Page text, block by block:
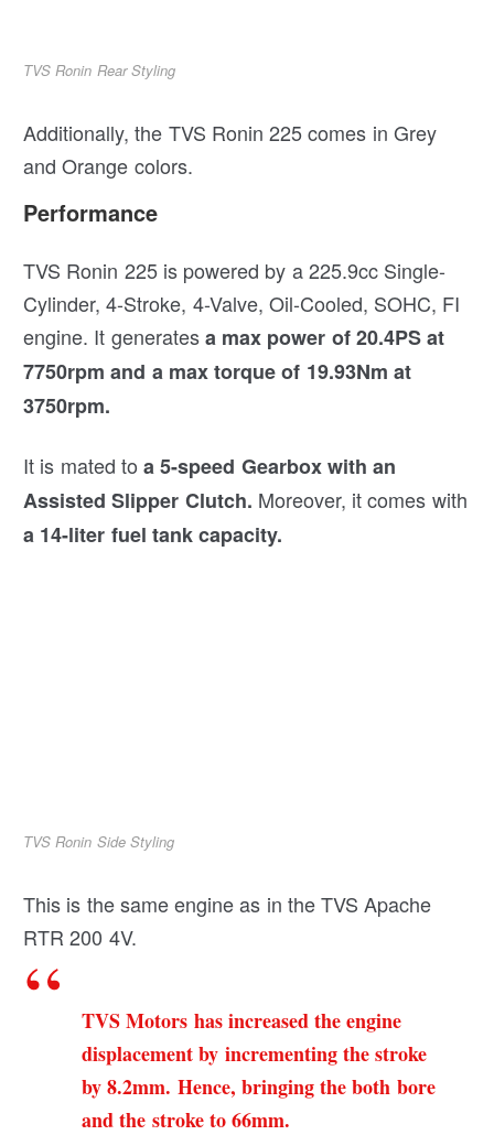
TVS Ronin Rear Styling
Additionally, the TVS Ronin 225 comes in Grey
and Orange colors.
Performance
TVS Ronin 225 is powered by a 225.9cc Single-
Cylinder, 4-Stroke, 4-Valve, Oil-Cooled, SOHC, FI
engine. It generatesa max power of 20.4PS at
7750rpm and a max torque of 19.93Nm at
3750rpm.
It is mated to a 5-speed Gearbox with an
Assisted Slipper Clutch. Moreover, it comes with
a 14-liter fuel tank capacity.
TVS Ronin Side Styling
This is the same engine as in the TVS Apache
RTR 200 4V.
TVS Motors has increased the engine
displacement by incrementing the stroke
by 8.2mm. Hence, bringing the both bore
and the stroke to 66mm.